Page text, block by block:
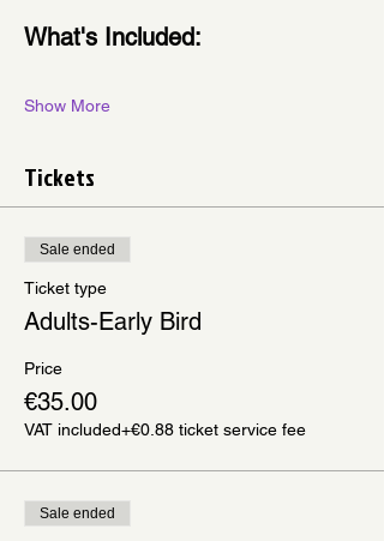
What's Included:
Show More
Tickets
Sale ended
Ticket type
Adults-Early Bird
Price
€35.00
VAT included+€0.88 ticket service fee
Sale ended